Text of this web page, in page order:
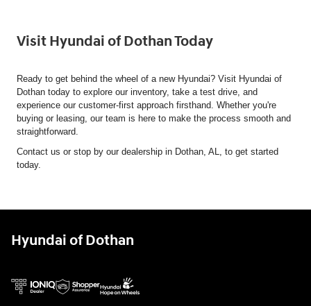
Visit Hyundai of Dothan Today
Ready to get behind the wheel of a new Hyundai? Visit Hyundai of
Dothan today to explore our inventory, take a test drive, and
experience our customer-first approach firsthand. Whether you're
buying or leasing, our team is here to make the process smooth and
straightforward.
Contact us or stop by our dealership in Dothan, AL, to get started
today.
Hyundai of Dothan